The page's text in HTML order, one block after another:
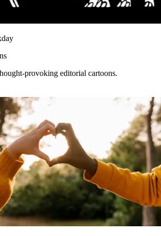
provoking editorial cartoons.